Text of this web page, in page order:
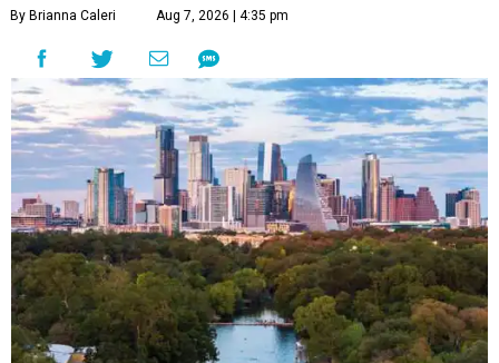
By Brianna Caleri Aug 7, 2026 | 4:35 pm